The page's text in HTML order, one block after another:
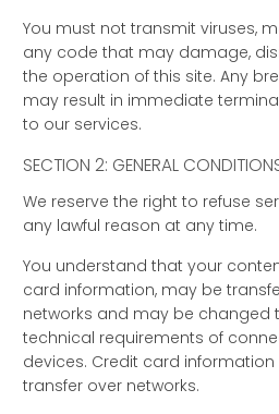
You must not transmit viruses,
any code that may damage,
the operation of this site. Any
may result in immediate
to our services.
SECTION 2: GENERAL
We reserve the right to refuse
any lawful reason at any time.
You understand that your
card information, may be
networks and may be changed
technical requirements of
devices. Credit card
transfer over networks.